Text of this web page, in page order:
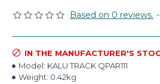
Based on 0 reviews. -
IN THE MANUFACTURER'S
Model: KALU TRACK QPAR111
Weight: 0.42kg